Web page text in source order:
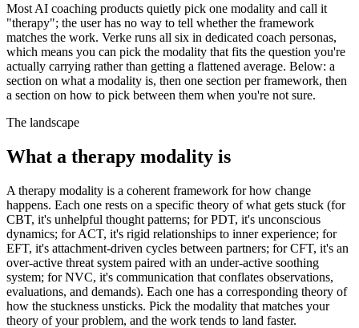
Most AI coaching products quietly pick one modality and call it
"therapy"; the user has no way to tell whether the framework
matches the work. Verke runs all six in dedicated coach personas,
which means you can pick the modality that fits the question you're
actually carrying rather than getting a flattened average. Below: a
section on what a modality is, then one section per framework, then
a section on how to pick between them when you're not sure.
The landscape
What a therapy modality is
A therapy modality is a coherent framework for how change
happens. Each one rests on a specific theory of what gets stuck (for
CBT, it's unhelpful thought patterns; for PDT, it's unconscious
dynamics; for ACT, it's rigid relationships to inner experience; for
EFT, it's attachment-driven cycles between partners; for CFT, it's an
over-active threat system paired with an under-active soothing
system; for NVC, it's communication that conflates observations,
evaluations, and demands). Each one has a corresponding theory of
how the stuckness unsticks. Pick the modality that matches your
theory of your problem, and the work tends to land faster.